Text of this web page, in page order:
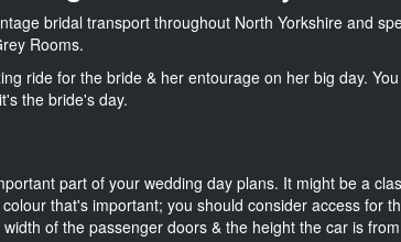
bridal transport throughout North Yorkshire and
Rooms.
ride for the bride & her entourage on her big day.
the bride's day.
part of your wedding day plans. It might be a
that's important; you should consider access for
of the passenger doors & the height the car is